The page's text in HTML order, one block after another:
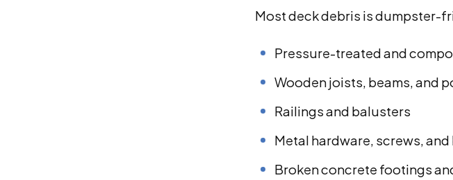
Most deck debris is dumpster-
Pressure-treated and
Wooden joists, beams, and
Railings and balusters
Metal hardware, screws,
Broken concrete footings